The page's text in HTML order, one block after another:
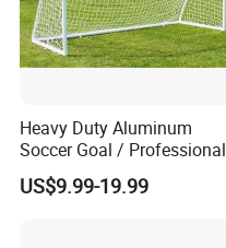
Heavy Duty Aluminum
Soccer Goal / Professional
Football Goal for Stadium
US$9.99-19.99